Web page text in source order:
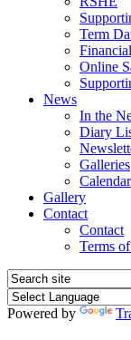
Term
Online
News
In the
Diary
Galleries
Calendar
Gallery
Contact
Contact
Terms
Powered by